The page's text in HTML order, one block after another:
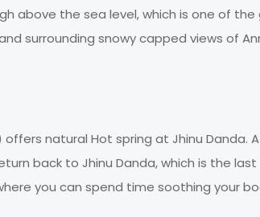
above the sea level, which is one of
surrounding snowy capped views of
offers natural Hot spring at Jhinu Danda.
back to Jhinu Danda, which is the
you can spend time soothing your